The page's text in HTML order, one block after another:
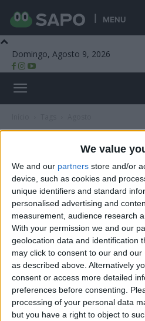
We value
We and our partners store and/or
device, such as cookies and
unique identifiers and standard
personalised advertising and
measurement, audience research
With your permission we and our
geolocation data and identification
may click to consent to our and our
as described above. Alternatively
consent or access more detailed
preferences before consenting.
processing of your personal data
but you have a right to object to
MENU
Domingo, Agosto 9, 2026
Tag: agosto
Feira de São
arranca esta sexta-feira
Beira Alta TV - 7 de Agosto, 2025